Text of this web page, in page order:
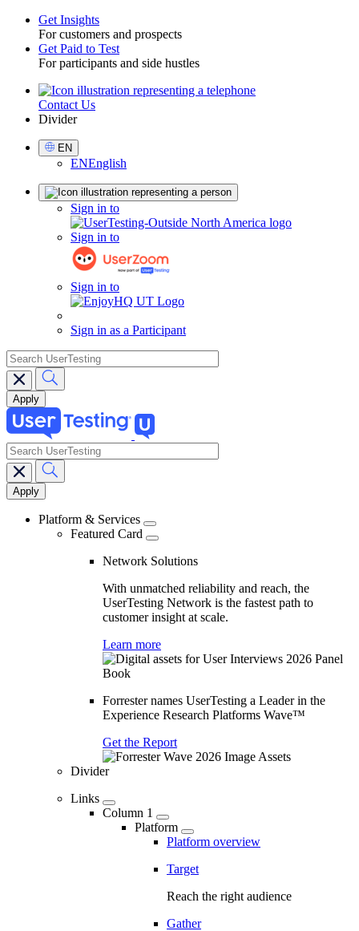
Toggle
Get Insights
For customers and prospects
Get Paid to Test
For participants and side hustles
UtilityContact Us
Divider
Select
Language
EN
ENEnglish
Sign in to
Sign in to
Sign in to
Sign in as a Participant
search
Main
navigation
search
Platform & Services
Featured Card
Network Solutions
With unmatched reliability and reach, the
UserTesting Network is the fastest path to
customer insight at scale.
Learn more
Forrester names UserTesting a Leader in the
Experience Research Platforms Wave™
Get the Report
Divider
Links
Column 1
Platform
Platform overview
Target
Reach the right audience
Gather